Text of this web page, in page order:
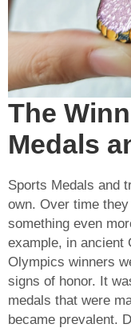
The
Medals
Sports Medals and
own. Over time
something even
example, in ancient
Olympics winners
signs of honor. It
medals that were
became prevalent.